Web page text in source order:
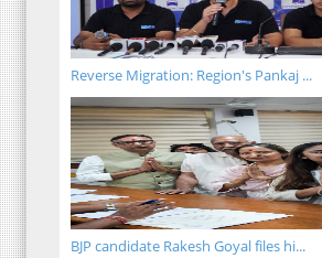
Reverse Migration: Region's Pankaj ...
BJP candidate Rakesh Goyal files hi...